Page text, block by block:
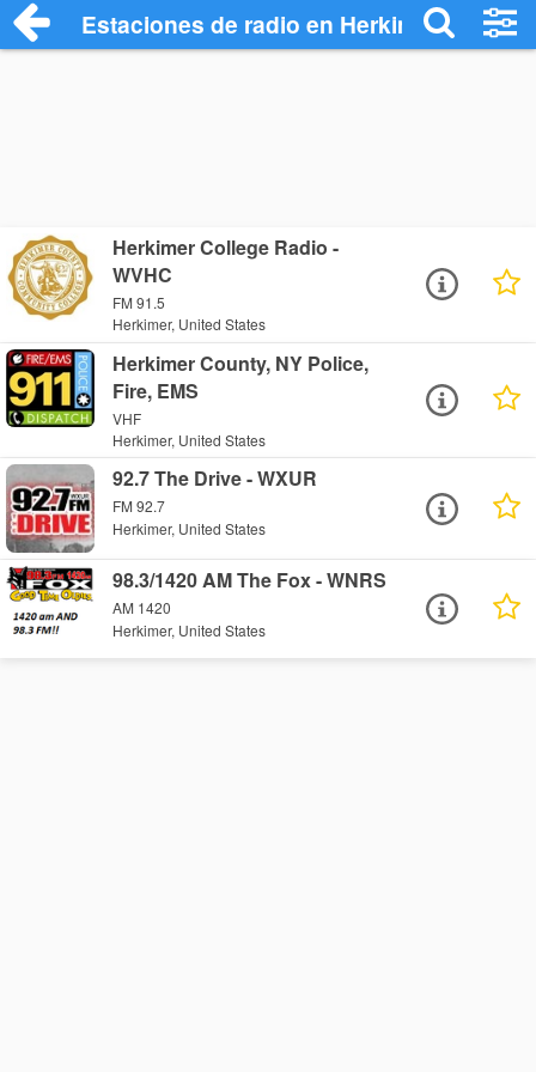
Estaciones de radio en Herkimer -
Herkimer College Radio -
WVHC
FM 91.5
Herkimer, United States
Herkimer County, NY Police,
Fire, EMS
VHF
Herkimer, United States
92.7 The Drive - WXUR
FM 92.7
Herkimer, United States
98.3/1420 AM The Fox - WNRS
AM 1420
Herkimer, United States